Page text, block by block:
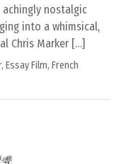
achingly nostalgic
into a whimsical,
Chris Marker […]
, Essay Film, French